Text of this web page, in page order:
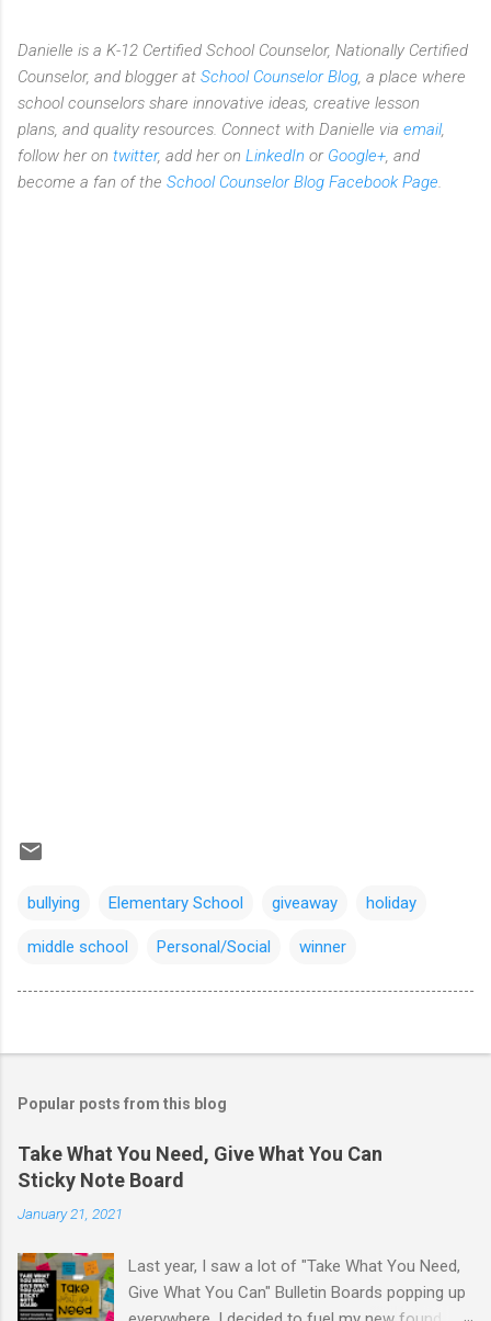
Danielle is a K-12 Certified School Counselor, Nationally Certified
Counselor, and blogger at School Counselor Blog, a place where
school counselors share innovative ideas, creative lesson
plans, and quality resources. Connect with Danielle via email,
follow her on twitter, add her on LinkedIn or Google+, and
become a fan of the School Counselor Blog Facebook Page.
bullying Elementary School giveaway holiday
middle school Personal/Social winner
Popular posts from this blog
Take What You Need, Give What You Can
Sticky Note Board
January 21, 2021
Last year, I saw a lot of "Take What You Need,
Give What You Can" Bulletin Boards popping up